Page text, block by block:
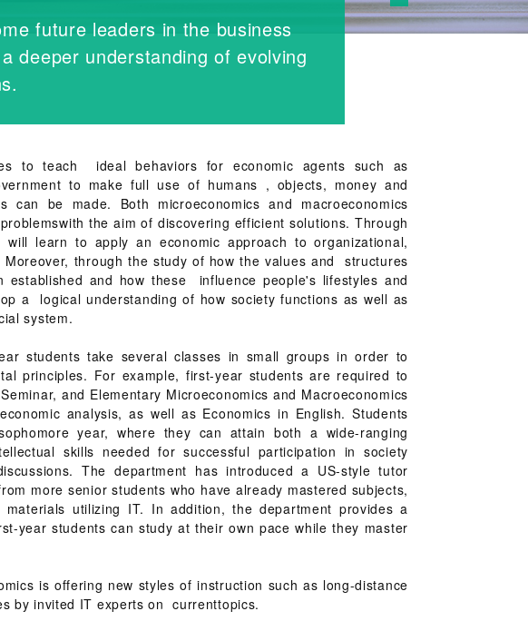
future leaders in the business
deeper understanding of evolving
to teach ideal behaviors for economic agents such as
to make full use of humans , objects, money and
can be made. Both microeconomics and macroeconomics
the aim of discovering efficient solutions. Through
will learn to apply an economic approach to organizational,
through the study of how the values and structures
and how these influence people's lifestyles and
a logical understanding of how society functions as well as
system.
students take several classes in small groups in order to
principles. For example, first-year students are required to
and Elementary Microeconomics and Macroeconomics
analysis, as well as Economics in English. Students
year, where they can attain both a wide-ranging
skills needed for successful participation in society
The department has introduced a US-style tutor
more senior students who have already mastered subjects,
utilizing IT. In addition, the department provides a
year students can study at their own pace while they master
is offering new styles of instruction such as long-distance
by invited IT experts on currenttopics.